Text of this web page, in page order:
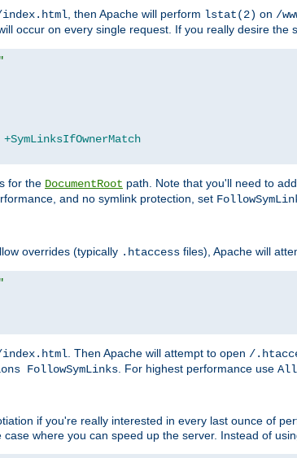
, then Apache will perform lstat(2) on /
occur on every single request. If you really desire the
+SymLinksIfOwnerMatch
for the DocumentRoot path. Note that you'll need to
and no symlink protection, set
overrides (typically .htaccess files), Apache will
. Then Apache will attempt to open /
FollowSymLinks . For highest performance use
if you're really interested in every last ounce of
where you can speed up the server. Instead of